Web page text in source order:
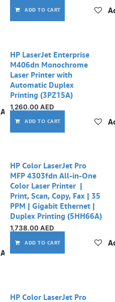
ADD TO CART
Add to wishlist
HP LaserJet Enterprise
M406dn Monochrome
Laser Printer with
Automatic Duplex
Printing (3PZ15A)
1,260.00 AED
ADD TO CART
Add to wishlist
HP Color LaserJet Pro
MFP 4303fdn All-in-One
Color Laser Printer |
Print, Scan, Copy, Fax | 35
PPM | Gigabit Ethernet |
Duplex Printing (5HH66A)
1,738.00 AED
ADD TO CART
HP Color LaserJet Pro